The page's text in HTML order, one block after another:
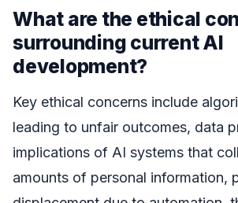
What are the ethical
surrounding current AI
development?
Key ethical concerns include
leading to unfair outcomes, data
implications of AI systems that
amounts of personal information,